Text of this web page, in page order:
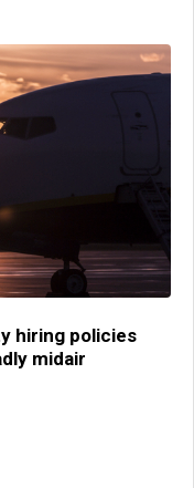
hiring policies
midair